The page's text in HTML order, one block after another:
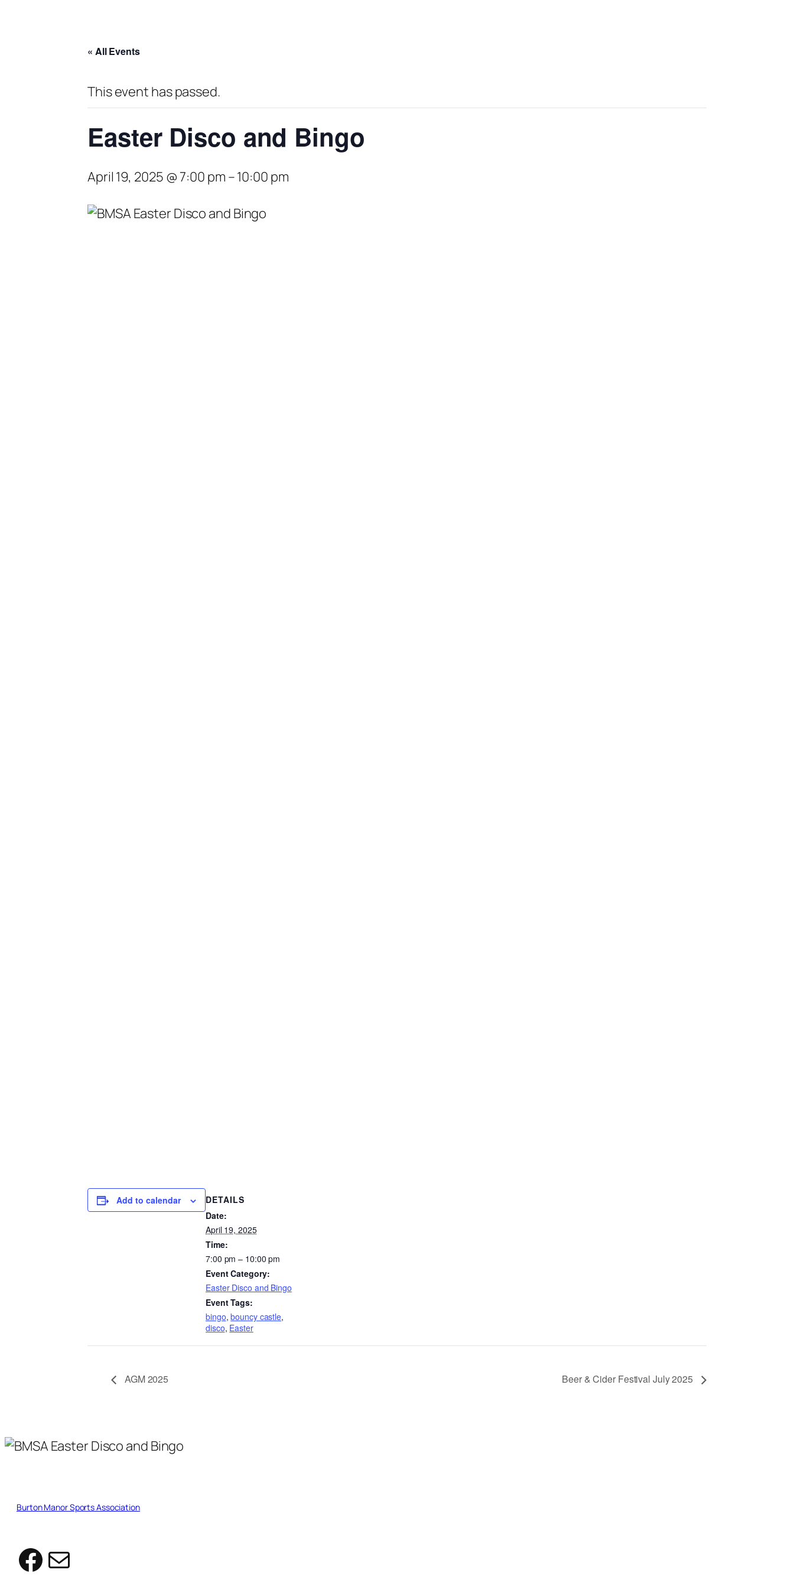
« All Events
This event has passed.
Easter Disco and Bingo
April 19, 2025 @ 7:00 pm –10:00 pm
Add to calendar
DETAILS
Date:
April 19, 2025
Time:
7:00 pm – 10:00 pm
Event Category:
Easter Disco and Bingo
Event Tags:
bingo,bouncy castle,
disco, Easter
AGM 2025 Beer & Cider Festival July 2025
Burton Manor Sports Association
Facebook
Mail